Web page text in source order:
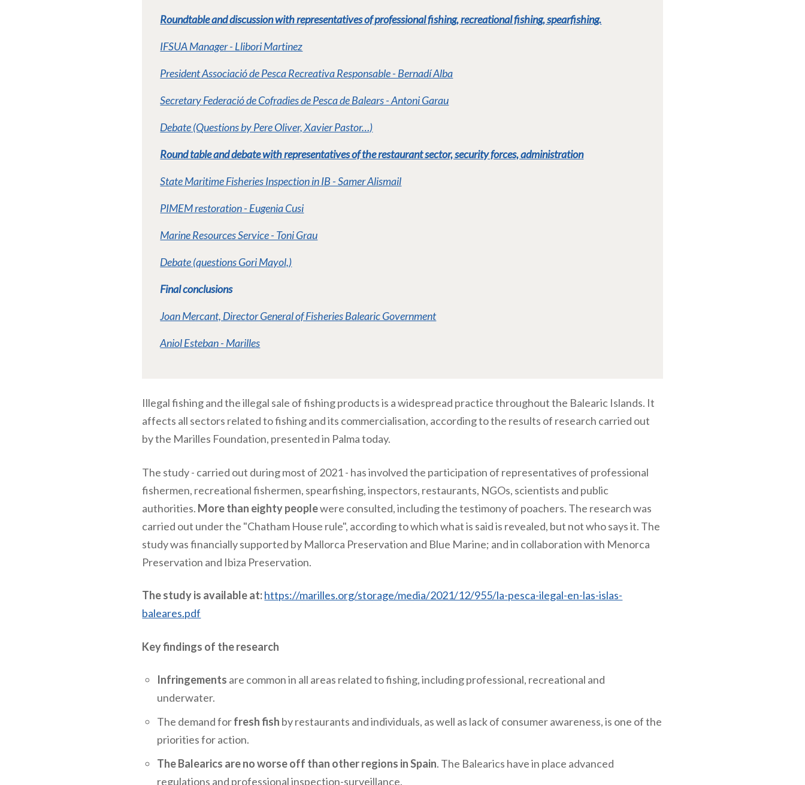
Roundtable and discussion with representatives of professional fishing, recreational fishing, spearfishing.
IFSUA Manager - Llibori Martinez
President Associació de Pesca Recreativa Responsable - Bernadí Alba
Secretary Federació de Cofradies de Pesca de Balears - Antoni Garau
Debate (Questions by Pere Oliver, Xavier Pastor…)
Round table and debate with representatives of the restaurant sector, security forces, administration
State Maritime Fisheries Inspection in IB - Samer Alismail
PIMEM restoration - Eugenia Cusi
Marine Resources Service - Toni Grau
Debate (questions Gori Mayol,)
Final conclusions
Joan Mercant, Director General of Fisheries Balearic Government
Aniol Esteban - Marilles
Illegal fishing and the illegal sale of fishing products is a widespread practice throughout the Balearic Islands. It
affects all sectors related to fishing and its commercialisation, according to the results of research carried out
by the Marilles Foundation, presented in Palma today.
The study - carried out during most of 2021 - has involved the participation of representatives of professional
fishermen, recreational fishermen, spearfishing, inspectors, restaurants, NGOs, scientists and public
authorities. More than eighty peoplewere consulted, including the testimony of poachers. The research was
carried out under the "Chatham House rule", according to which what is said is revealed, but not who says it. The
study was financially supported by Mallorca Preservation and Blue Marine; and in collaboration with Menorca
Preservation and Ibiza Preservation.
The study is available at:https://marilles.org/storage/media/2021/12/955/la-pesca-ilegal-en-las-islas-
baleares.pdf
Key findings of the research
Infringements are common in all areas related to fishing, includingprofessional, recreational and
underwater.
The demand forfresh fish by restaurants and individuals, as well as lack of consumer awareness, is one of the
priorities for action.
The Balearics are no worse off than other regions in Spain. The Balearics have in place advanced
regulations and professional inspection-surveillance.